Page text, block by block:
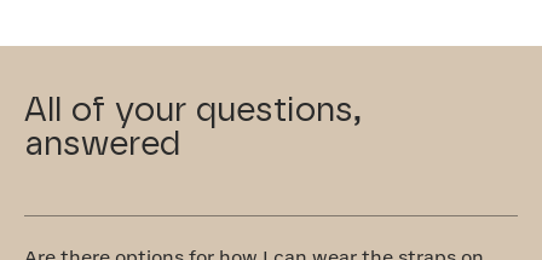
All of your questions,
answered